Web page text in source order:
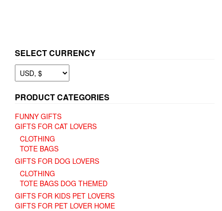
SELECT CURRENCY
PRODUCT CATEGORIES
FUNNY GIFTS
GIFTS FOR CAT LOVERS
CLOTHING
TOTE BAGS
GIFTS FOR DOG LOVERS
CLOTHING
TOTE BAGS DOG THEMED
GIFTS FOR KIDS PET LOVERS
GIFTS FOR PET LOVER HOME